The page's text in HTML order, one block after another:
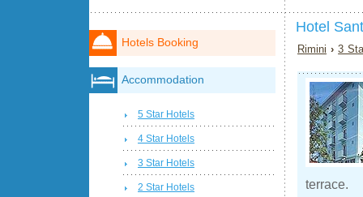
Hotel
Rimini ›3
terrace.
Hotels Booking
Accommodation
5 Star Hotels
4 Star Hotels
3 Star Hotels
2 Star Hotels